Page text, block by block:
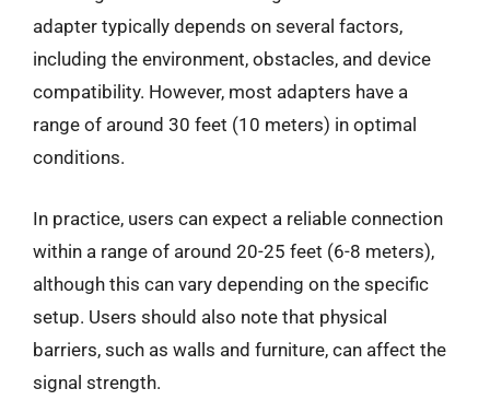
adapter typically depends on several factors,
including the environment, obstacles, and device
compatibility. However, most adapters have a
range of around 30 feet (10 meters) in optimal
conditions.
In practice, users can expect a reliable connection
within a range of around 20-25 feet (6-8 meters),
although this can vary depending on the specific
setup. Users should also note that physical
barriers, such as walls and furniture, can affect the
signal strength.